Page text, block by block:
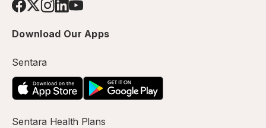
Download Our Apps
Sentara
Sentara Health Plans